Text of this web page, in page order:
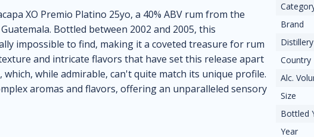
XO Premio Platino 25yo, a 40% ABV rum from the
Bottled between 2002 and 2005, this
impossible to find, making it a coveted treasure for rum
and intricate flavors that have set this release apart
while admirable, can't quite match its unique profile.
aromas and flavors, offering an unparalleled sensory
Brand
Distillery
Country
Alc.
Size
Bottled
Year